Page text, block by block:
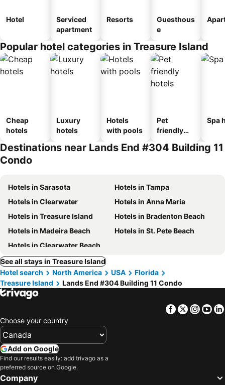
Hotel
Serviced
apartment
Resorts
Guesthous
e
Popular hotel categories in Treasure Island
Cheap
hotels
Luxury
hotels
Hotels
with pools
Pet
friendly
Spa
Destinations near Lands End #304 Building 11
Condo
Hotels in Sarasota
Hotels in Tampa
Hotels in Clearwater
Hotels in Anna Maria
Hotels in Treasure Island
Hotels in Bradenton Beach
Hotels in Madeira Beach
Hotels in St. Pete Beach
Hotels in Clearwater Beach
See all stays in Treasure Island
Hotel search
North America USA
Florida
Treasure Island
Lands End #304 Building 11 Condo
Facebook
Twitter
Choose your country
Add on Google
Find our results easily: add trivago as a
preferred source on Google.
Company